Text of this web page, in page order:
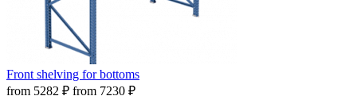
Front shelving for bottoms
from 5282 ₽ from 7230 ₽